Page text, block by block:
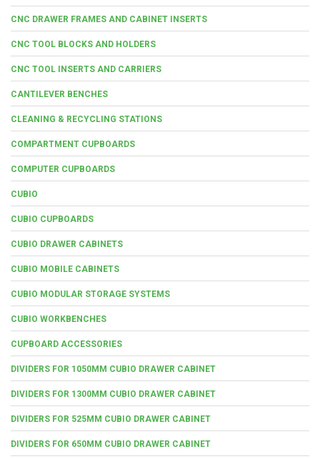
CNC DRAWER FRAMES AND CABINET INSERTS
CNC TOOL BLOCKS AND HOLDERS
CNC TOOL INSERTS AND CARRIERS
CANTILEVER BENCHES
CLEANING & RECYCLING STATIONS
COMPARTMENT CUPBOARDS
COMPUTER CUPBOARDS
CUBIO
CUBIO CUPBOARDS
CUBIO DRAWER CABINETS
CUBIO MOBILE CABINETS
CUBIO MODULAR STORAGE SYSTEMS
CUBIO WORKBENCHES
CUPBOARD ACCESSORIES
DIVIDERS FOR 1050MM CUBIO DRAWER CABINET
DIVIDERS FOR 1300MM CUBIO DRAWER CABINET
DIVIDERS FOR 525MM CUBIO DRAWER CABINET
DIVIDERS FOR 650MM CUBIO DRAWER CABINET